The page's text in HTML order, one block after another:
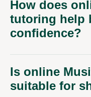
How does
tutoring help
confidence?
Is online
suitable for